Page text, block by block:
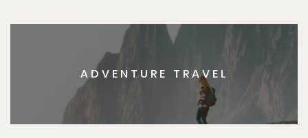
ADVENTURE TRAVEL